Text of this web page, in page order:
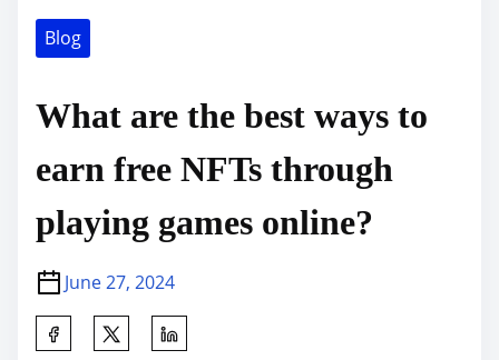
Blog
What are the best ways to
earn free NFTs through
playing games online?
June 27, 2024